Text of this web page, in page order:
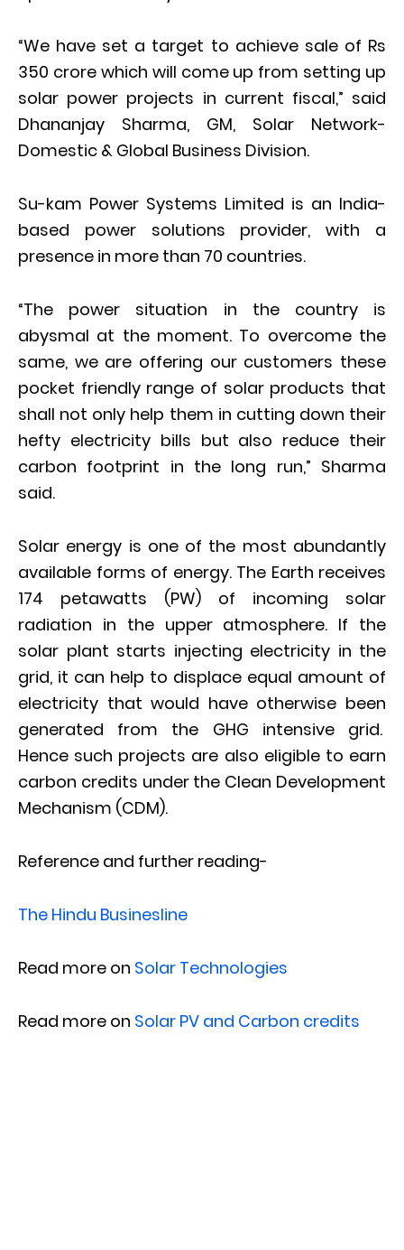
“We have set a target to achieve sale of Rs
350 crore which will come up from setting up
solar power projects in current fiscal,” said
Dhananjay Sharma, GM, Solar Network-
Domestic & Global Business Division.
Su-kam Power Systems Limited is an India-
based power solutions provider, with a
presence in more than 70 countries.
“The power situation in the country is
abysmal at the moment. To overcome the
same, we are offering our customers these
pocket friendly range of solar products that
shall not only help them in cutting down their
hefty electricity bills but also reduce their
carbon footprint in the long run,” Sharma
said.
Solar energy is one of the most abundantly
available forms of energy. The Earth receives
174 petawatts (PW) of incoming solar
radiation in the upper atmosphere. If the
solar plant starts injecting electricity in the
grid, it can help to displace equal amount of
electricity that would have otherwise been
generated from the GHG intensive grid.
Hence such projects are also eligible to earn
carbon credits under the Clean Development
Mechanism (CDM).
Reference and further reading-
The Hindu Businesline
Read more on Solar Technologies
Read more on Solar PV and Carbon credits